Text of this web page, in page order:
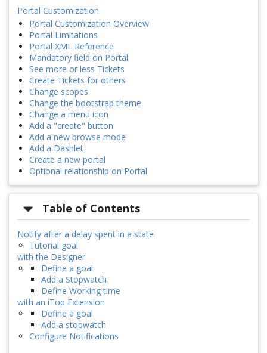
Portal Customization
Portal Customization Overview
Portal Limitations
Portal XML Reference
Mandatory field on Portal
See more or less Tickets
Create Tickets for others
Change scopes
Change the bootstrap theme
Change a menu icon
Add a "create" button
Add a new browse mode
Add a Dashlet
Create a new portal
Optional relationship on Portal
Table of Contents
Notify after a delay spent in a state
Tutorial goal
with the Designer
Define a goal
Add a Stopwatch
Define Working time
with an iTop Extension
Define a goal
Add a stopwatch
Configure Notifications